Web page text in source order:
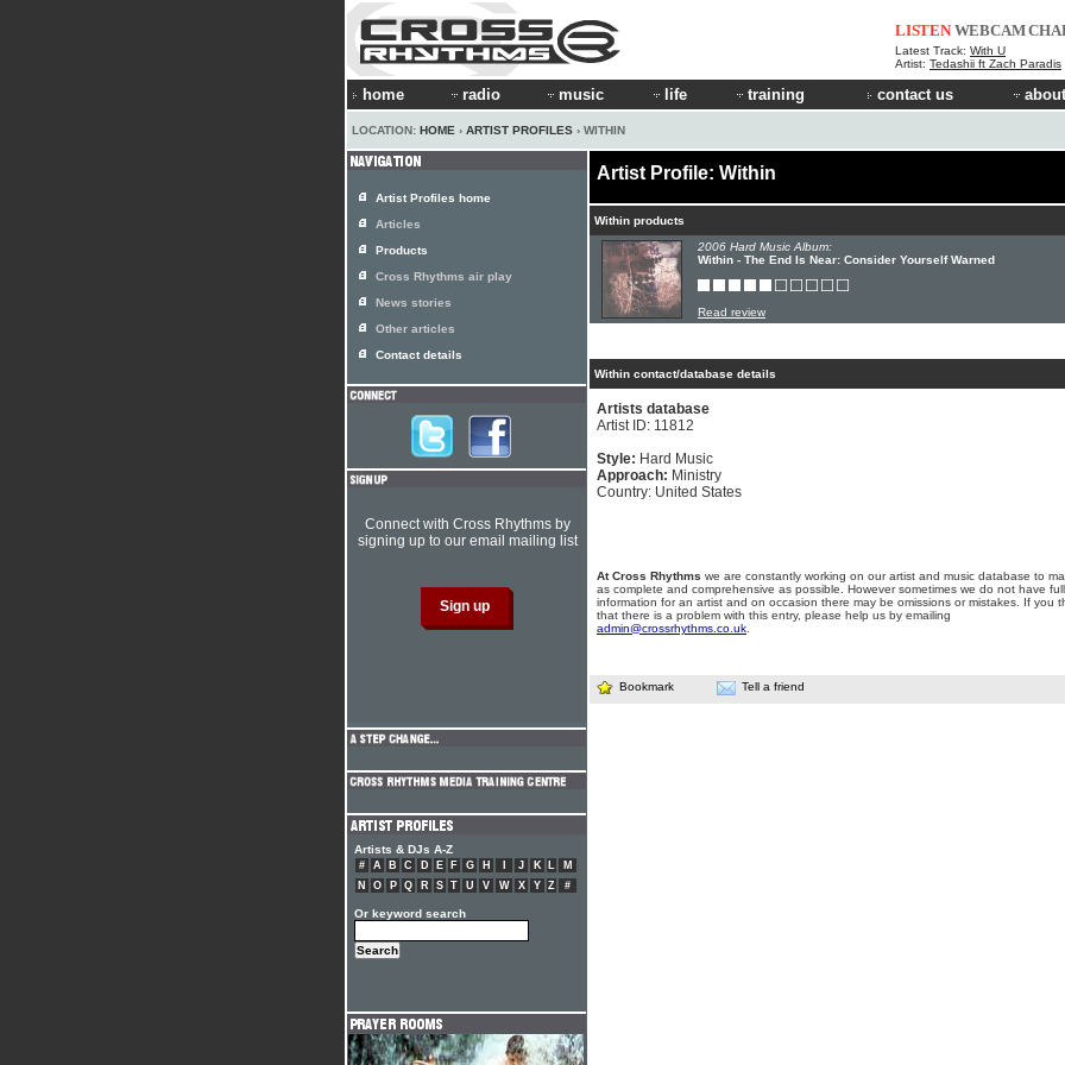
LISTEN WEBCAM
Latest Track: With U
Artist: Tedashii ft Zach Paradis
home radio music life training contact us
LOCATION: HOME › ARTIST PROFILES › WITHIN
Artist Profile: Within
Within products
2006 Hard Music Album:
Within - The End Is Near: Consider Yourself Warned
Read review
Within contact/database details
Artists database
Artist ID: 11812
Style: Hard Music
Approach: Ministry
Country: United States
At Cross Rhythms we are constantly working on our artist and music database to
as complete and comprehensive as possible. However sometimes we do not have full
information for an artist and on occasion there may be omissions or mistakes. If you
that there is a problem with this entry, please help us by emailing
admin@crossrhythms.co.uk
Bookmark Tell a friend
Artist Profiles home
Articles
Products
Cross Rhythms air play
News stories
Other articles
Contact details
Connect with Cross Rhythms by
signing up to our email mailing list
Artists & DJs A-Z
# A B C D E F G H J K L
M
N
O P Q R S T U V W X Y Z #
Or keyword search